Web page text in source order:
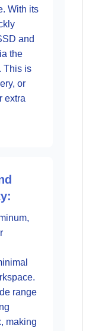
With its
and
the
This is
or
extra
range
making